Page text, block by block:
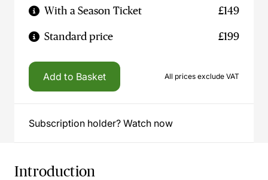
With a Season Ticket £149
Standard price £199
Add to Basket All prices exclude VAT
Subscription holder? Watch now
Introduction